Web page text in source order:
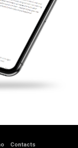
Contacts